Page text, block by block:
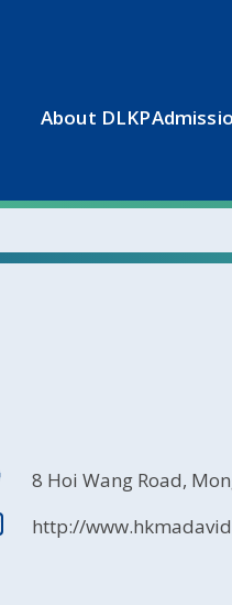
About DLKP
8 Hoi Wang Road,
http://